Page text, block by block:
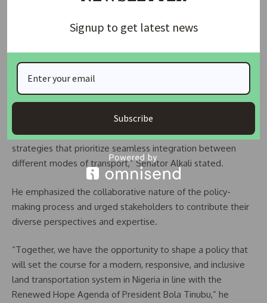
Africa International Housing Show:
current challenges and proposes strategic responses to
enhance the sector, incorporating key considerations such as
climate change, capacity building, and inclusive
transportation.
“The policy also outlines actionable implementation
strategies that prioritize seamless integration between
different modes of transport,” Senator Alkali stated.
He emphasized the collaborative nature of the policy-
making process and urged stakeholders to contribute their
diverse perspectives and expertise.
“Together, we have the opportunity to shape a policy that
will set the course for a modern, responsive, and inclusive
land transportation system in Nigeria in line with the
Renewed Hope Agenda of President Bola Tinubu,” he
Signup to get latest news
Subscribe